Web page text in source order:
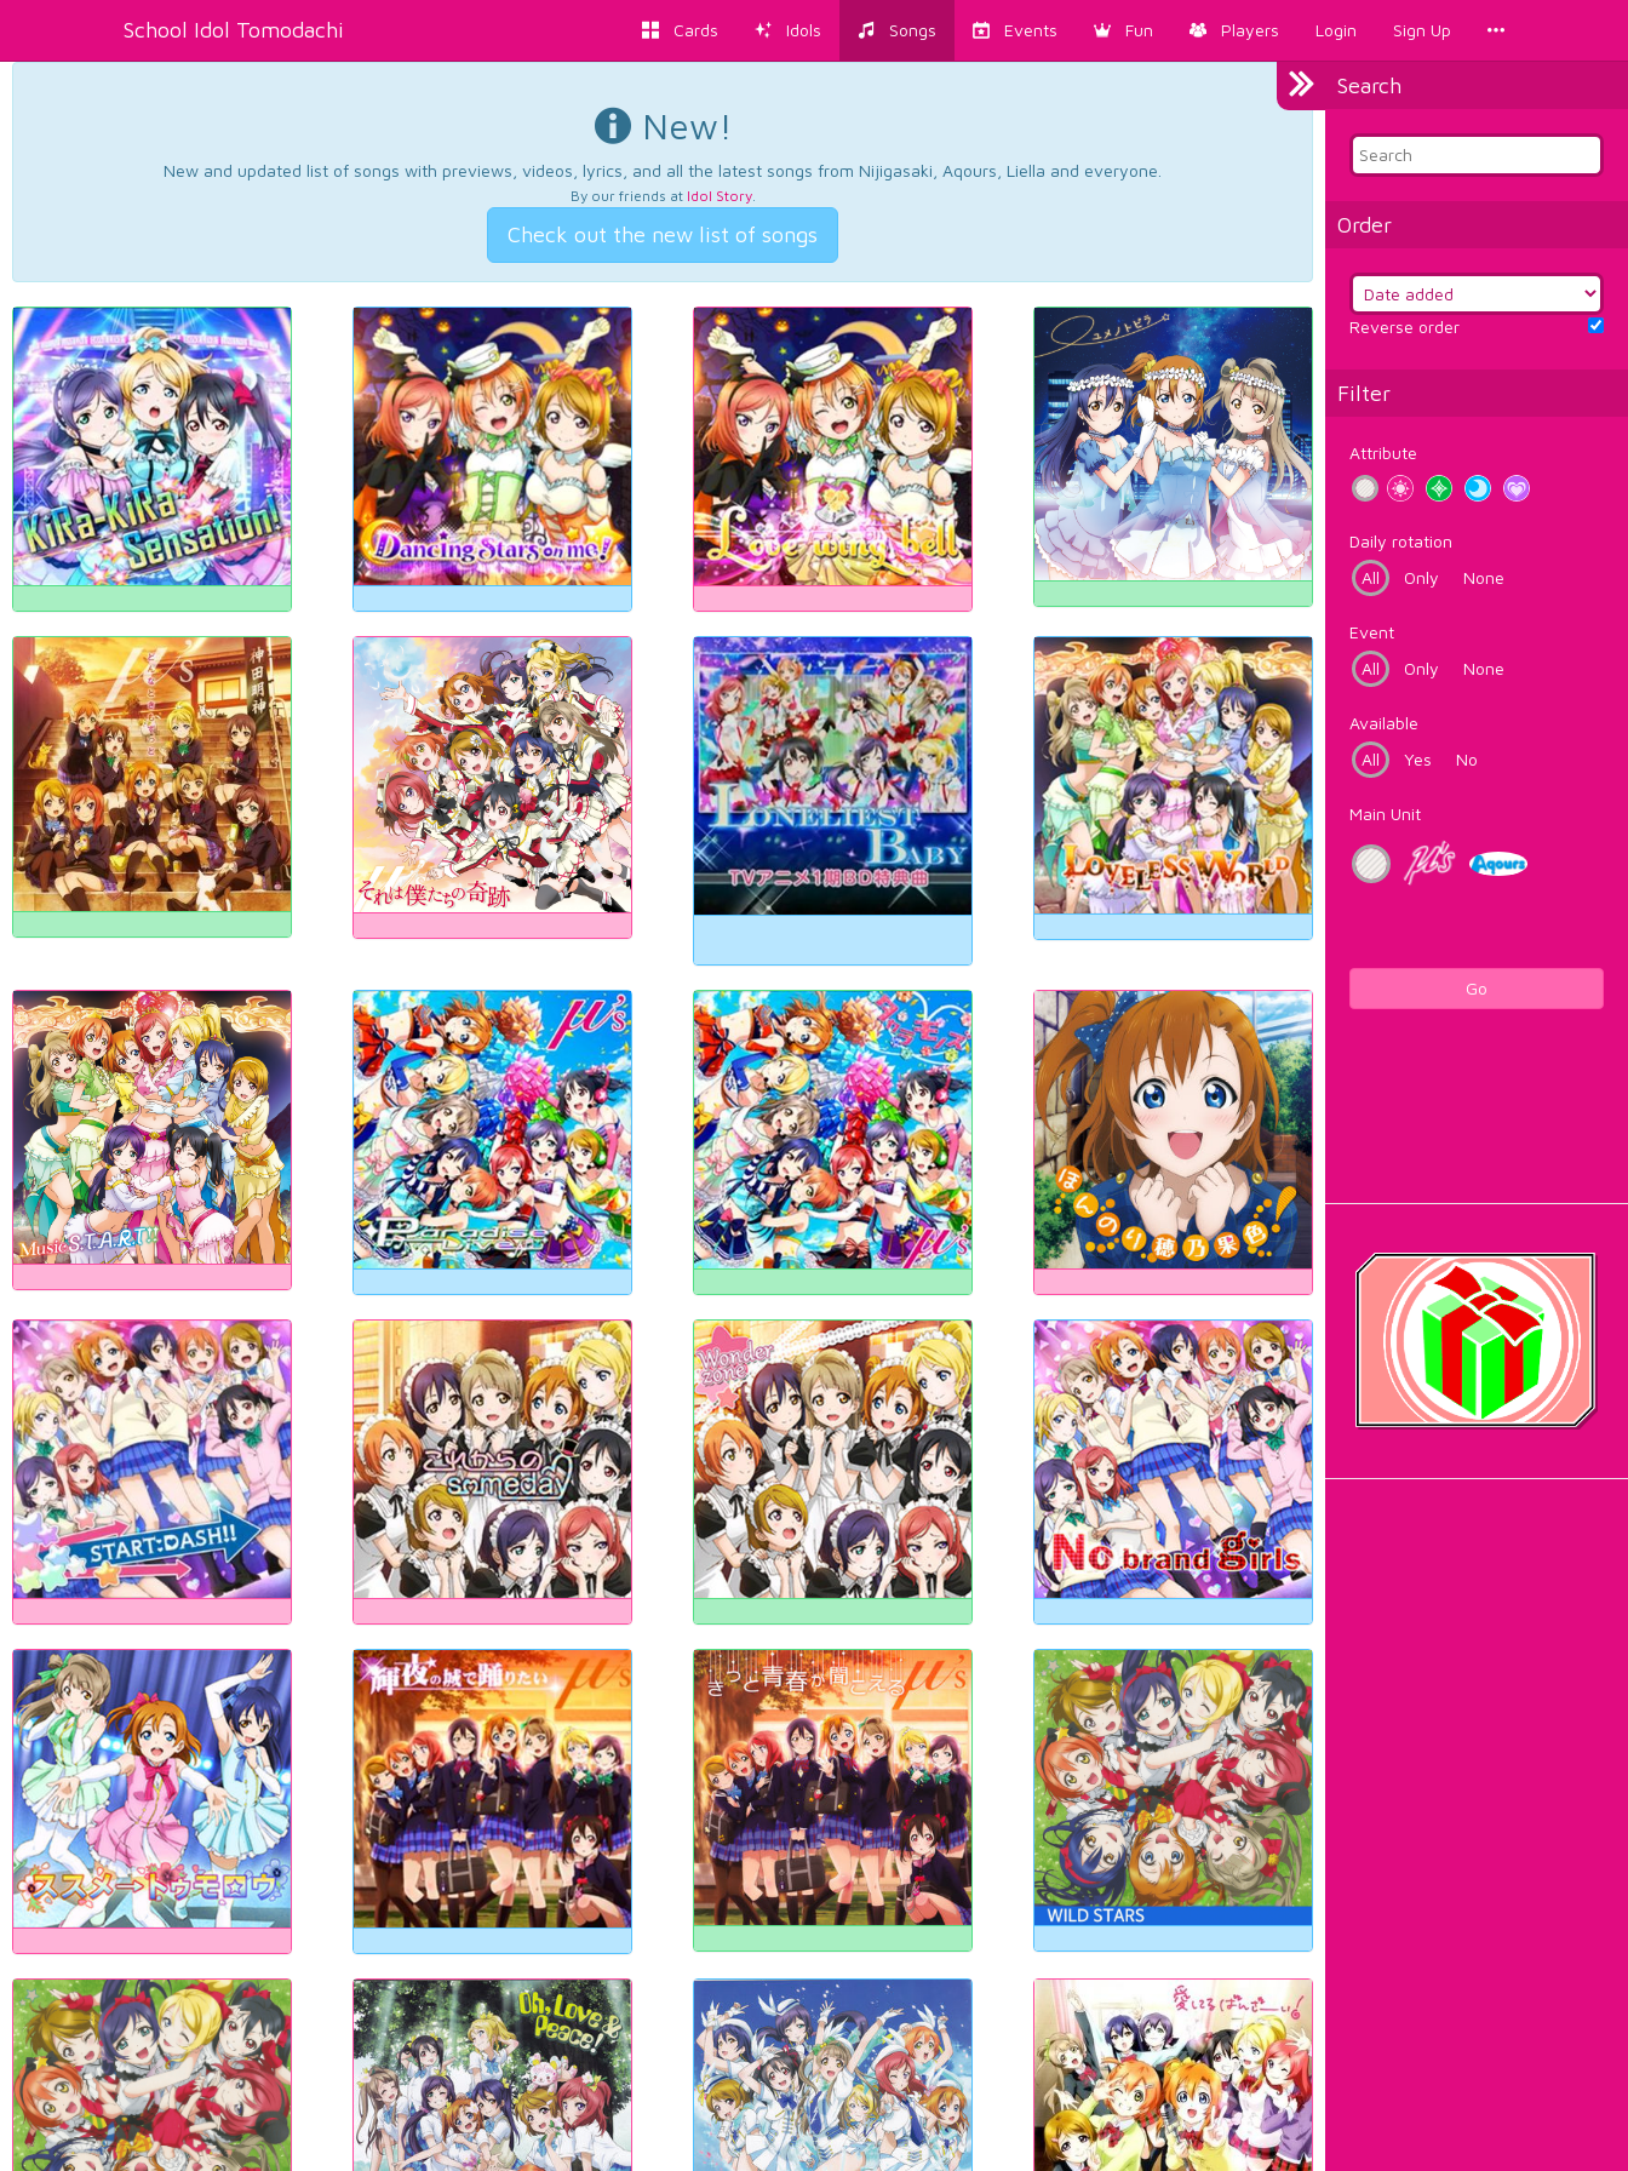
School Idol Tomodachi Cards Idols Songs Events Fun Players Login Sign Up
Search
Order
Reverse order
Filter
Attribute
Daily rotation
All
Only None
Event
All
Only None
Available
All
Yes No
Main Unit
Go
New!
New and updated list of songs with previews, videos, lyrics, and all the latest songs from Nijigasaki, Aqours, Liella and everyone.
By our friends at Idol Story.
Check out the new list of songs